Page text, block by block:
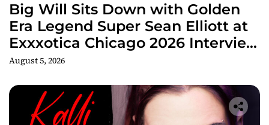
Big Will Sits Down with Golden
Era Legend Super Sean Elliott at
Exxxotica Chicago 2026 Interview
Now Streaming on Rumble
August 5, 2026